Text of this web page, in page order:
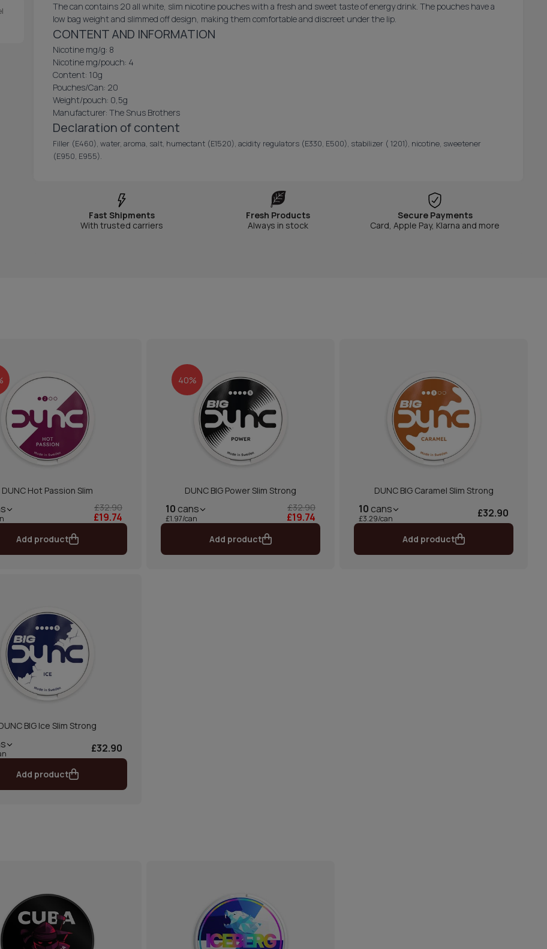
The can contains 20 all white, slim nicotine pouches with a fresh and sweet taste of energy drink. The pouches have a
low bag weight and slimmed off design, making them comfortable and discreet under the lip.
CONTENT AND INFORMATION
Nicotine mg/g: 8
Nicotine mg/pouch: 4
Content: 10g
Pouches/Can: 20
Weight/pouch: 0,5g
Manufacturer: The Snus Brothers
Declaration of content
Filler (E460), water, aroma, salt, humectant (E1520), acidity regulators (E330, E500), stabilizer ( 1201), nicotine, sweetener
(E950, E955).
Fast Shipments
With trusted carriers
Fresh Products
Always in stock
Secure Payments
Card, Apple Pay, Klarna and more
DUNC Hot Passion Slim
£32.90
£19.74
Add product
40%
DUNC BIG Power Slim Strong
10 cans
£1.97/can
£32.90
£19.74
Add product
DUNC BIG Caramel Slim Strong
10 cans
£3.29/can £32.90
Add product
BIG Ice Slim Strong
£32.90
Add product